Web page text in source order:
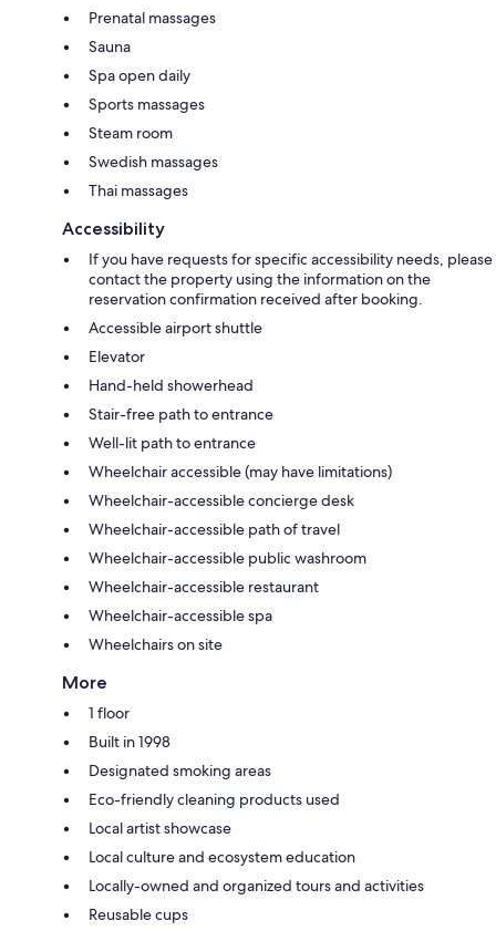
Prenatal massages
Sauna
Spa open daily
Sports massages
Steam room
Swedish massages
Thai massages
Accessibility
If you have requests for specific accessibility needs, please
contact the property using the information on the
reservation confirmation received after booking.
Accessible airport shuttle
Elevator
Hand-held showerhead
Stair-free path to entrance
Well-lit path to entrance
Wheelchair accessible (may have limitations)
Wheelchair-accessible concierge desk
Wheelchair-accessible path of travel
Wheelchair-accessible public washroom
Wheelchair-accessible restaurant
Wheelchair-accessible spa
Wheelchairs on site
More
1 floor
Built in 1998
Designated smoking areas
Eco-friendly cleaning products used
Local artist showcase
Local culture and ecosystem education
Locally-owned and organized tours and activities
Reusable cups